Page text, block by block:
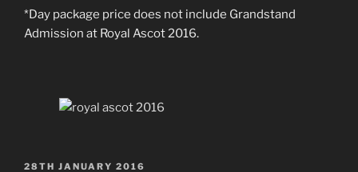
*Day package price does not include Grandstand
Admission at Royal Ascot 2016.
POSTED
28TH JANUARY 2016